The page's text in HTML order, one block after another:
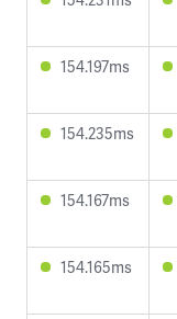
154.197ms
154.235ms
154.167ms
154.165ms